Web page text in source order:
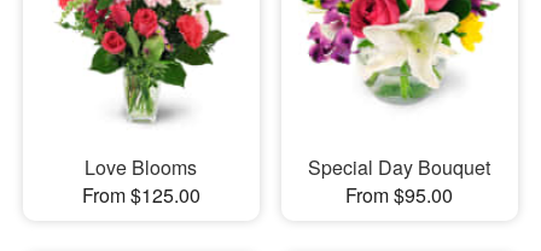
Our Shop
Love Blooms
From $125.00
Special Day Bouquet
From $95.00